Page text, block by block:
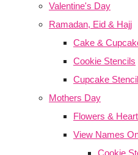
Valentine's Day
Ramadan, Eid & Hajj
Cake &
Cookie Stencils
Cupcake
Mothers Day
Flowers &
View Names